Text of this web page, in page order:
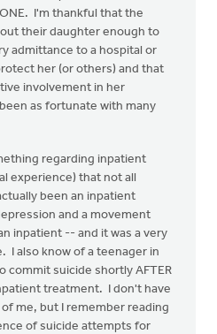
I'm thankful that the
their daughter enough to
admittance to a hospital or
her (or others) and that
involvement in her
as fortunate with many
regarding inpatient
experience) that not all
been an inpatient
and a movement
inpatient -- and it was a very
I also know of a teenager in
commit suicide shortly AFTER
treatment. I don't have
me, but I remember reading
of suicide attempts for